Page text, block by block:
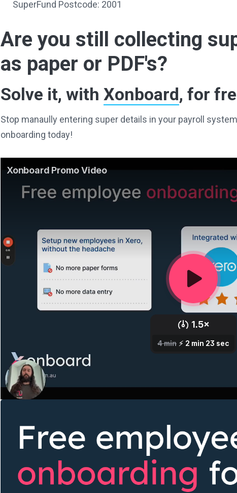
SuperFund Postcode: 2001
Are you still collecting
as paper or PDF's?
Solve it, with Xonboard, for
Stop manaully entering super details in your payroll
onboarding today!